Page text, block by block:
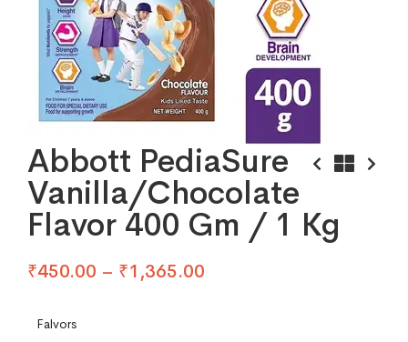
Abbott PediaSure
Vanilla/Chocolate
Flavor 400 Gm / 1 Kg
₹450.00 – ₹1,365.00
Falvors